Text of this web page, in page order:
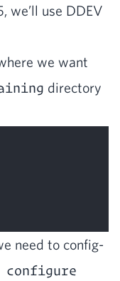
, we’ll use DDEV
we want
direc­to­ry
need to con­fig­
configure